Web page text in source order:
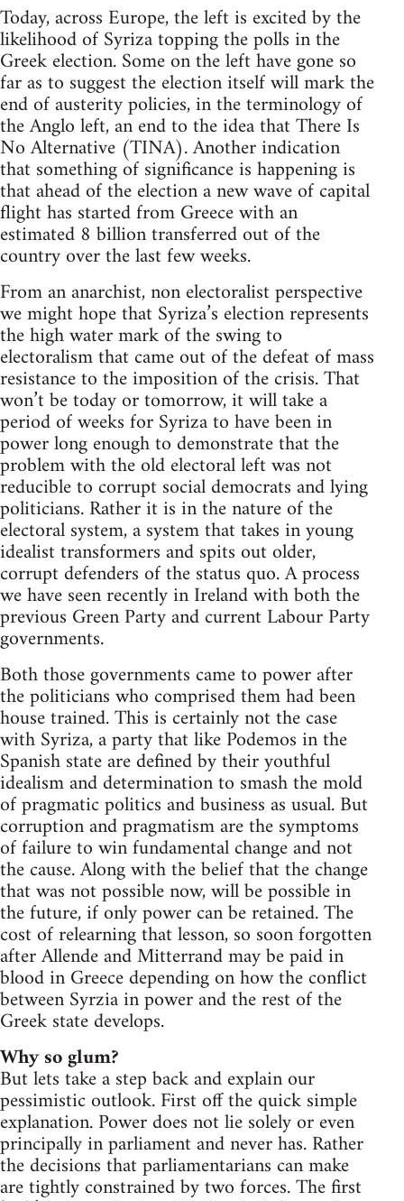
Today, across Europe, the left is excited by the
likelihood of Syriza topping the polls in the
Greek election. Some on the left have gone so
far as to suggest the election itself will mark the
end of austerity policies, in the terminology of
the Anglo left, an end to the idea that There Is
No Alternative (TINA). Another indication
that something of significance is happening is
that ahead of the election a new wave of capital
flight has started from Greece with an
estimated 8 billion transferred out of the
country over the last few weeks.
From an anarchist, non electoralist perspective
we might hope that Syriza’s election represents
the high water mark of the swing to
electoralism that came out of the defeat of mass
resistance to the imposition of the crisis. That
won’t be today or tomorrow, it will take a
period of weeks for Syriza to have been in
power long enough to demonstrate that the
problem with the old electoral left was not
reducible to corrupt social democrats and lying
politicians. Rather it is in the nature of the
electoral system, a system that takes in young
idealist transformers and spits out older,
corrupt defenders of the status quo. A process
we have seen recently in Ireland with both the
previous Green Party and current Labour Party
governments.
Both those governments came to power after
the politicians who comprised them had been
house trained. This is certainly not the case
with Syriza, a party that like Podemos in the
Spanish state are defined by their youthful
idealism and determination to smash the mold
of pragmatic politics and business as usual. But
corruption and pragmatism are the symptoms
of failure to win fundamental change and not
the cause. Along with the belief that the change
that was not possible now, will be possible in
the future, if only power can be retained. The
cost of relearning that lesson, so soon forgotten
after Allende and Mitterrand may be paid in
blood in Greece depending on how the conflict
between Syrzia in power and the rest of the
Greek state develops.
Why so glum?
But lets take a step back and explain our
pessimistic outlook. First off the quick simple
explanation. Power does not lie solely or even
principally in parliament and never has. Rather
the decisions that parliamentarians can make
are tightly constrained by two forces. The first